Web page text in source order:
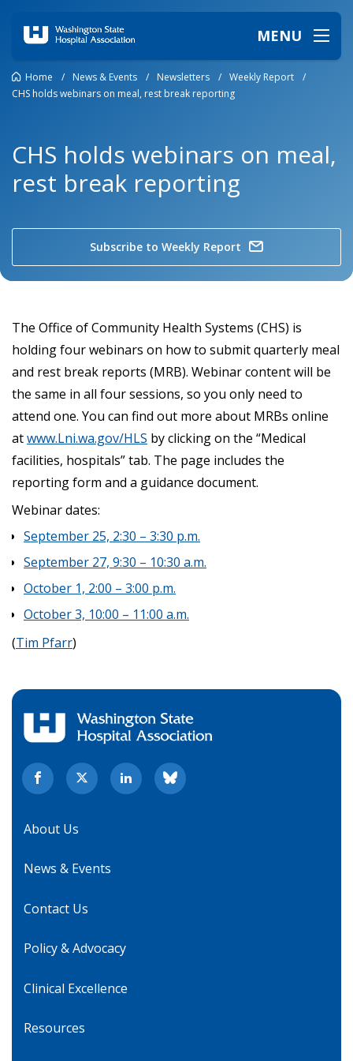
MENU
Home / News & Events / Newsletters / Weekly Report
/
CHS holds webinars on meal, rest break reporting
CHS holds webinars on meal,
rest break reporting
Subscribe to Weekly Report
The Office of Community Health Systems (CHS) is
holding four webinars on how to submit quarterly meal
and rest break reports (MRB). Webinar content will be
the same in all four sessions, so you only need to
attend one. You can find out more about MRBs online
atwww.Lni.wa.gov/HLS by clicking on the “Medical
facilities, hospitals” tab. The page includes the
reporting form and a guidance document.
Webinar dates:
September 25, 2:30 – 3:30 p.m.
September 27, 9:30 – 10:30 a.m.
October 1, 2:00 – 3:00 p.m.
October 3, 10:00 – 11:00 a.m.
(Tim Pfarr)
About Us
News & Events
Contact Us
Policy & Advocacy
Clinical Excellence
Resources